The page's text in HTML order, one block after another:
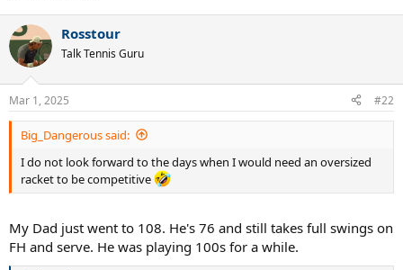
Rosstour
Talk Tennis Guru
Mar 1, 2025 #22
Big_Dangerous said:
I do not look forward to the days when I would need an oversized
racket to be competitive
My Dad just went to 108. He's 76 and still takes full swings on
FH and serve. He was playing 100s for a while.